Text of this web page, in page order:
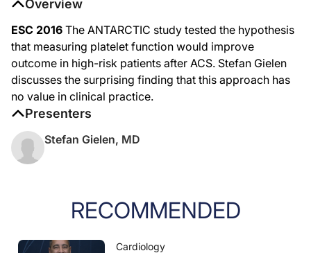
Overview
ESC 2016 The ANTARCTIC study tested the hypothesis
that measuring platelet function would improve
outcome in high-risk patients after ACS. Stefan Gielen
discusses the surprising finding that this approach has
no value in clinical practice.
Presenters
Stefan Gielen, MD
RECOMMENDED
Cardiology